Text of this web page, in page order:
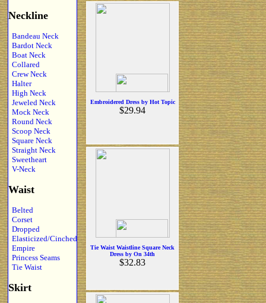
Neckline
Bandeau Neck
Bardot Neck
Boat Neck
Collared
Crew Neck
Halter
High Neck
Jeweled Neck
Mock Neck
Round Neck
Scoop Neck
Square Neck
Straight Neck
Sweetheart
V-Neck
Waist
Belted
Corset
Dropped
Elasticized/Cinched
Empire
Princess Seams
Tie Waist
Skirt
Embroidered Dress by Hot Topic
$29.94
Tie Waist Waistline Square Neck
Dress by On 34th
$32.83